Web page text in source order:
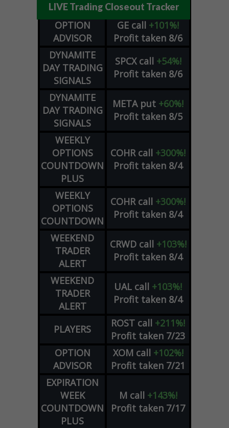
LIVE Trading Closeout Tracker
OPTION
ADVISOR
GE call +101%!
Profit taken 8/6
DYNAMITE
DAY TRADING
SIGNALS
SPCX call +54%!
Profit taken 8/6
DYNAMITE
DAY TRADING
SIGNALS
META put +60%!
Profit taken 8/5
WEEKLY
OPTIONS
COUNTDOWN
PLUS
COHR call +300%!
Profit taken 8/4
WEEKLY
OPTIONS
COUNTDOWN
COHR call +300%!
Profit taken 8/4
WEEKEND
TRADER
ALERT
CRWD call +103%!
Profit taken 8/4
WEEKEND
TRADER
ALERT
UAL call +103%!
Profit taken 8/4
PLAYERS ROST call +211%!
Profit taken 7/23
OPTION
ADVISOR
XOM call +102%!
Profit taken 7/21
EXPIRATION
WEEK
COUNTDOWN
PLUS
M call +143%!
Profit taken 7/17